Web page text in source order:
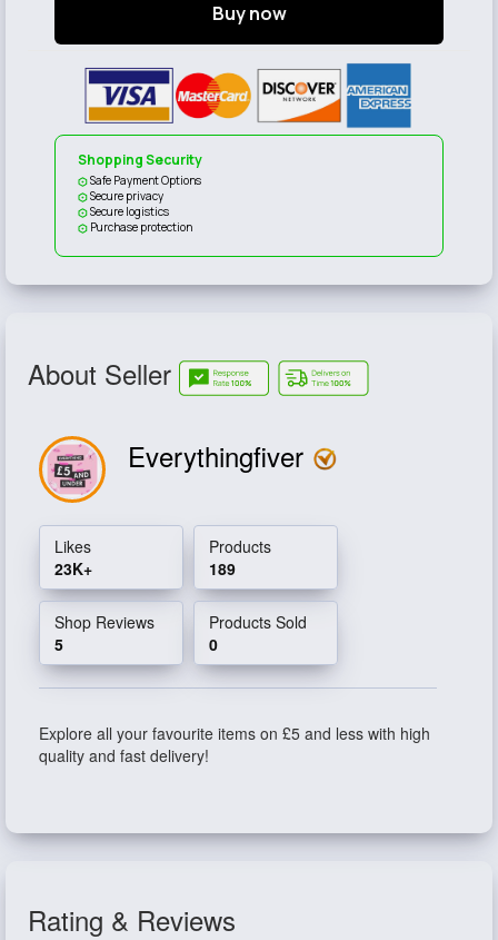
Buy now
Shopping Security
Safe Payment Options
Secure privacy
Secure logistics
Purchase protection
About Seller
Everythingfiver
Likes
23K+
Products
189
Shop Reviews
5
Products Sold
0
Explore all your favourite items on £5 and less with high
quality and fast delivery!
Rating & Reviews